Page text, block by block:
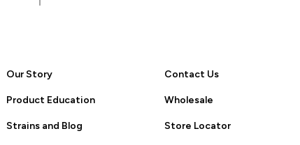
Our Story
Product Education
Strains and Blog
Contact Us
Wholesale
Store Locator